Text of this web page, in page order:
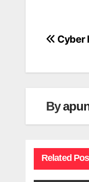
Post
Cyber
By
Related